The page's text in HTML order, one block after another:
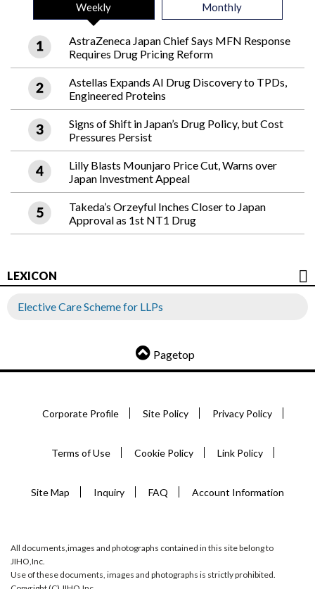
Weekly Monthly
AstraZeneca Japan Chief Says MFN Response
Requires Drug Pricing Reform
Astellas Expands AI Drug Discovery to TPDs,
Engineered Proteins
Signs of Shift in Japan’s Drug Policy, but Cost
Pressures Persist
Lilly Blasts Mounjaro Price Cut, Warns over
Japan Investment Appeal
Takeda’s Orzeyful Inches Closer to Japan
Approval as 1st NT1 Drug
LEXICON
Elective Care Scheme for LLPs
Pagetop
Corporate Profile Site Policy Privacy Policy
Terms of Use Cookie Policy Link Policy
Site Map Inquiry FAQ Account Information
All documents,images and photographs contained in this site belong to
JIHO,Inc.
Use of these documents, images and photographs is strictly prohibited.